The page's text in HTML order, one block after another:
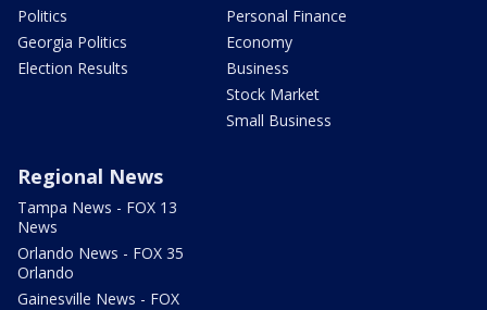
Politics
Georgia Politics
Election Results
Personal Finance
Economy
Business
Stock Market
Small Business
Regional News
Tampa News - FOX 13
News
Orlando News - FOX 35
Orlando
Gainesville News - FOX